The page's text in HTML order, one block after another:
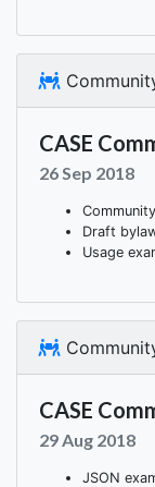
CASE
26 Sep 2018
Draft
Usage
CASE
29 Aug 2018
JSON